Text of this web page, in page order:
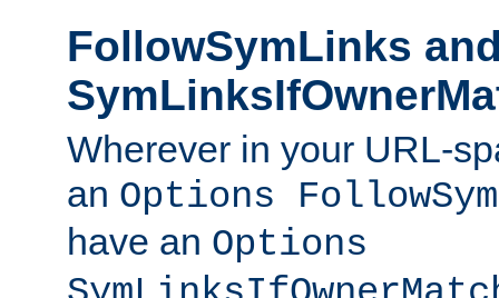
FollowSymLinks
Wherever in your URL-
an Options
have an Options